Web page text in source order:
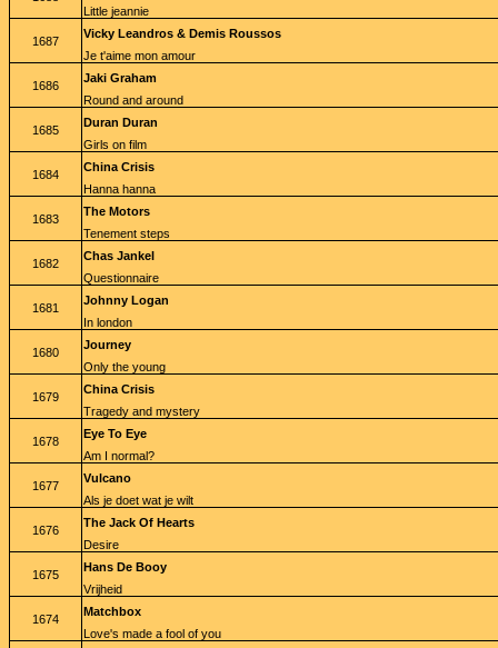
Little jeannie
1687
Vicky Leandros & Demis Roussos
Je t'aime mon amour
1686
Jaki Graham
Round and around
1685
Duran Duran
Girls on film
1684
China Crisis
Hanna hanna
1683
The Motors
Tenement steps
1682
Chas Jankel
Questionnaire
1681
Johnny Logan
In london
1680
Journey
Only the young
1679
China Crisis
Tragedy and mystery
1678
Eye To Eye
Am I normal?
1677
Vulcano
Als je doet wat je wilt
1676
The Jack Of Hearts
Desire
1675
Hans De Booy
Vrijheid
1674
Matchbox
Love's made a fool of you